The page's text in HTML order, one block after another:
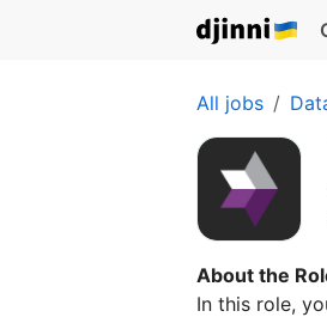
All jobs
About the
In this role,